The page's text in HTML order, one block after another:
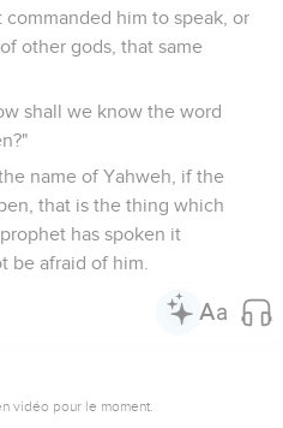
him to speak, or
other gods, that same
shall we know the word
name of Yahweh, if the
that is the thing which
has spoken it
be afraid of him.
vidéo pour le moment.